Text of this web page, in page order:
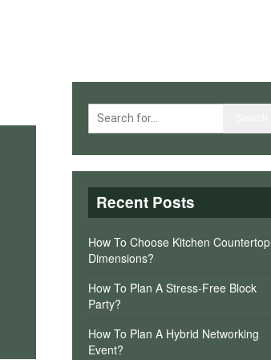
Recent Posts
How To Choose Kitchen Countertop
Dimensions?
How To Plan A Stress-Free Block
Party?
How To Plan A Hybrid Networking
Event?